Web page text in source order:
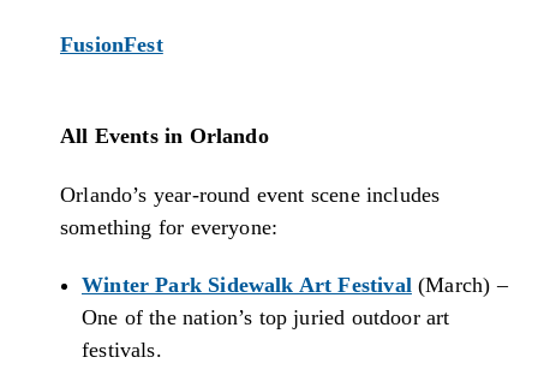
FusionFest
All Events in Orlando
Orlando’s year-round event scene includes
something for everyone:
Winter Park Sidewalk Art Festival(March) –
One of the nation’s top juried outdoor art
festivals.